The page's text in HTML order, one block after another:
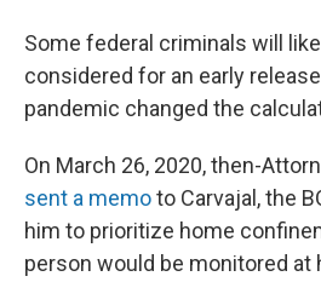
Some federal criminals will
considered for an early
pandemic changed the
On March 26, 2020, then-
sent a memoto Carvajal, the
him to prioritize home
person would be monitored at